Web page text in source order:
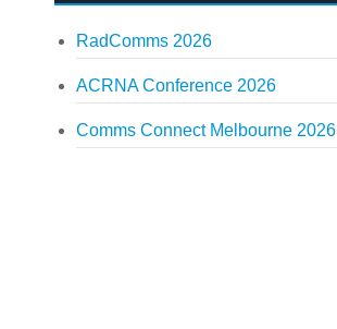
RadComms 2026
ACRNA Conference 2026
Comms Connect Melbourne 2026